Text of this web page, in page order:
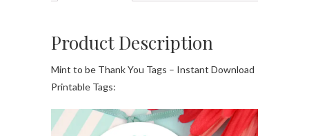
Product Description
Mint to be Thank You Tags – Instant Download
Printable Tags: